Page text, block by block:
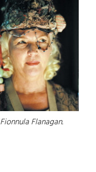
Fionnula Flanagan.